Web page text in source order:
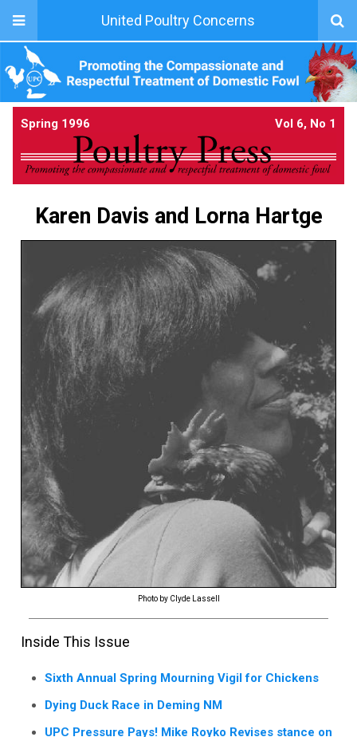
United Poultry Concerns
Spring 1996 Vol 6, No 1
Karen Davis and Lorna Hartge
Photo by Clyde Lassell
Inside This Issue
Sixth Annual Spring Mourning Vigil for Chickens
Dying Duck Race in Deming NM
UPC Pressure Pays! Mike Royko Revises stance on